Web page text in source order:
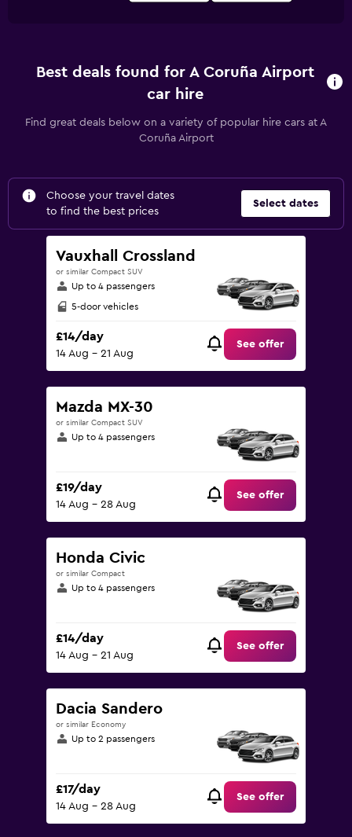
Best deals found for A Coruña Airport
car hire
Find great deals below on a variety of popular hire cars at A
Coruña Airport
Choose your travel dates
to find the best prices
Select dates
Vauxhall Crossland
or similar Compact SUV
Up to 4 passengers
5-door vehicles
£14/day
14 Aug - 21 Aug
See offer
Mazda MX-30
or similar Compact SUV
Up to 4 passengers
£19/day
14 Aug - 28 Aug
See offer
Honda Civic
or similar Compact
Up to 4 passengers
£14/day
14 Aug - 21 Aug
See offer
Dacia Sandero
or similar Economy
Up to 2 passengers
£17/day
14 Aug - 28 Aug
See offer